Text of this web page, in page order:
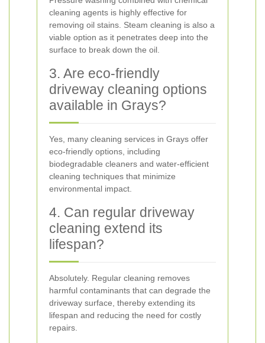
cleaning agents is highly effective for
removing oil stains. Steam cleaning is also a
viable option as it penetrates deep into the
surface to break down the oil.
3. Are eco-friendly
driveway cleaning options
available in Grays?
Yes, many cleaning services in Grays offer
eco-friendly options, including
biodegradable cleaners and water-efficient
cleaning techniques that minimize
environmental impact.
4. Can regular driveway
cleaning extend its
lifespan?
Absolutely. Regular cleaning removes
harmful contaminants that can degrade the
driveway surface, thereby extending its
lifespan and reducing the need for costly
repairs.